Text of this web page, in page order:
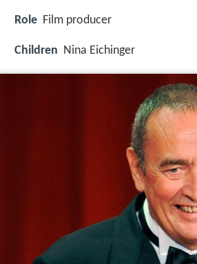
Role Film producer
Children Nina Eichinger